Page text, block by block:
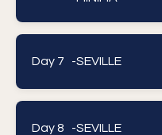
Day 7 -SEVILLE
Day 8 -SEVILLE